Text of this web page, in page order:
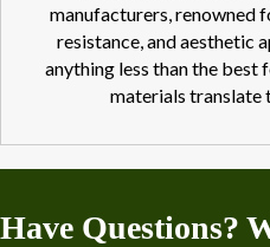
manufacturers, renowned
resistance, and aesthetic
anything less than the
materials translate
Have Questions?